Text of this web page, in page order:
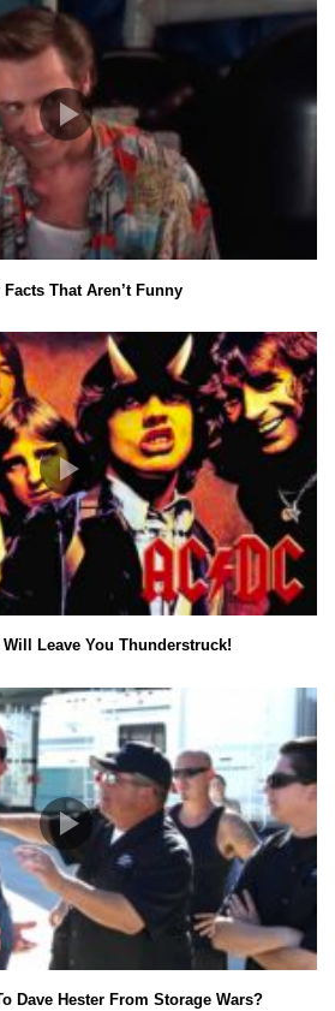
That Aren’t Funny
Will Leave You Thunderstruck!
Dave Hester From Storage Wars?